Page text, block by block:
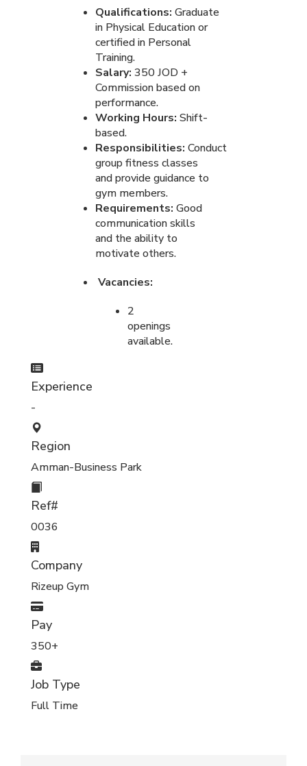
Qualifications: Graduate
in Physical Education or
certified in Personal
Training.
Salary: 350 JOD +
Commission based on
performance.
Working Hours: Shift-
based.
Responsibilities: Conduct
group fitness classes
and provide guidance to
gym members.
Requirements: Good
communication skills
and the ability to
motivate others.
Vacancies:
2
openings
available.
Experience
-
Region
Amman-Business Park
Ref#
0036
Company
Rizeup Gym
Pay
350+
Job Type
Full Time